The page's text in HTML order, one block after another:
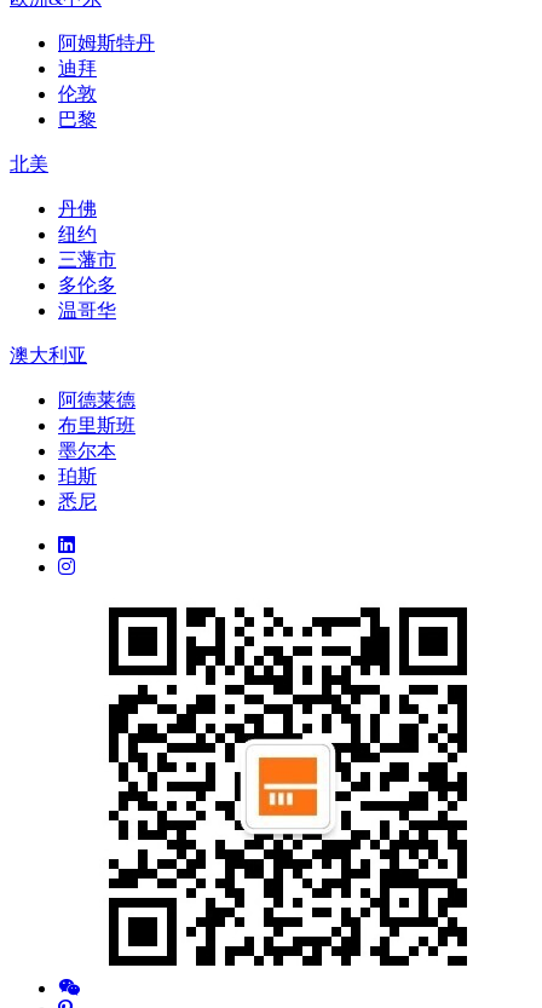
阿姆斯特丹
迪拜
伦敦
巴黎
北美
丹佛
纽约
三藩市
多伦多
温哥华
澳大利亚
阿德莱德
布里斯班
墨尔本
珀斯
悉尼